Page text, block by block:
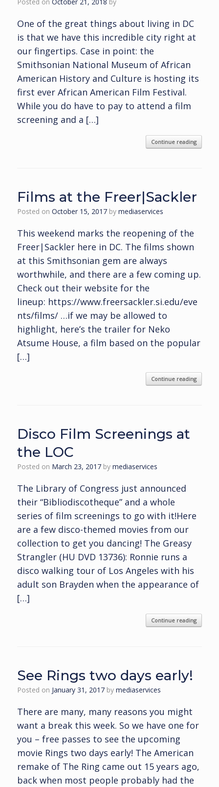
One of the great things about living in DC
is that we have this incredible city right at
our fingertips. Case in point: the
Smithsonian National Museum of African
American History and Culture is hosting its
first ever African American Film Festival.
While you do have to pay to attend a film
screening and a […]
Continue reading
Films at the Freer|Sackler
Posted on October 15, 2017 by mediaservices
This weekend marks the reopening of the
Freer|Sackler here in DC. The films shown
at this Smithsonian gem are always
worthwhile, and there are a few coming up.
Check out their website for the
lineup: https://www.freersackler.si.edu/eve
nts/films/ …if we may be allowed to
highlight, here’s the trailer for Neko
Atsume House, a film based on the popular
[…]
Continue reading
Disco Film Screenings at
the LOC
Posted on March 23, 2017 by mediaservices
The Library of Congress just announced
their “Bibliodiscotheque” and a whole
series of film screenings to go with it!Here
are a few disco-themed movies from our
collection to get you dancing! The Greasy
Strangler (HU DVD 13736): Ronnie runs a
disco walking tour of Los Angeles with his
adult son Brayden when the appearance of
[…]
Continue reading
See Rings two days early!
Posted on January 31, 2017 by mediaservices
There are many, many reasons you might
want a break this week. So we have one for
you – free passes to see the upcoming
movie Rings two days early! The American
remake of The Ring came out 15 years ago,
back when most people probably had the